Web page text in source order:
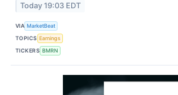
Today 19:03 EDT
VIA MarketBeat
TOPICS Earnings
TICKERS BMRN